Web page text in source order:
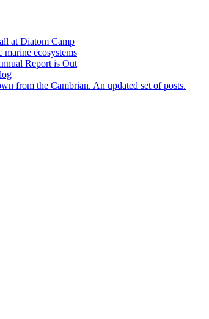
at Diatom Camp
ecosystems
Report is Out
from the Cambrian. An updated set of posts.